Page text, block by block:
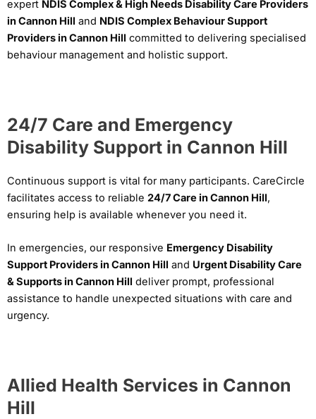
expert NDIS Complex & High Needs Disability Care Providers
in Cannon Hill and NDIS Complex Behaviour Support
Providers in Cannon Hill committed to delivering specialised
behaviour management and holistic support.
24/7 Care and Emergency
Disability Support in Cannon Hill
Continuous support is vital for many participants. CareCircle
facilitates access to reliable 24/7 Care in Cannon Hill,
ensuring help is available whenever you need it.
In emergencies, our responsive Emergency Disability
Support Providers in Cannon Hill and Urgent Disability Care
& Supports in Cannon Hill deliver prompt, professional
assistance to handle unexpected situations with care and
urgency.
Allied Health Services in Cannon
Hill